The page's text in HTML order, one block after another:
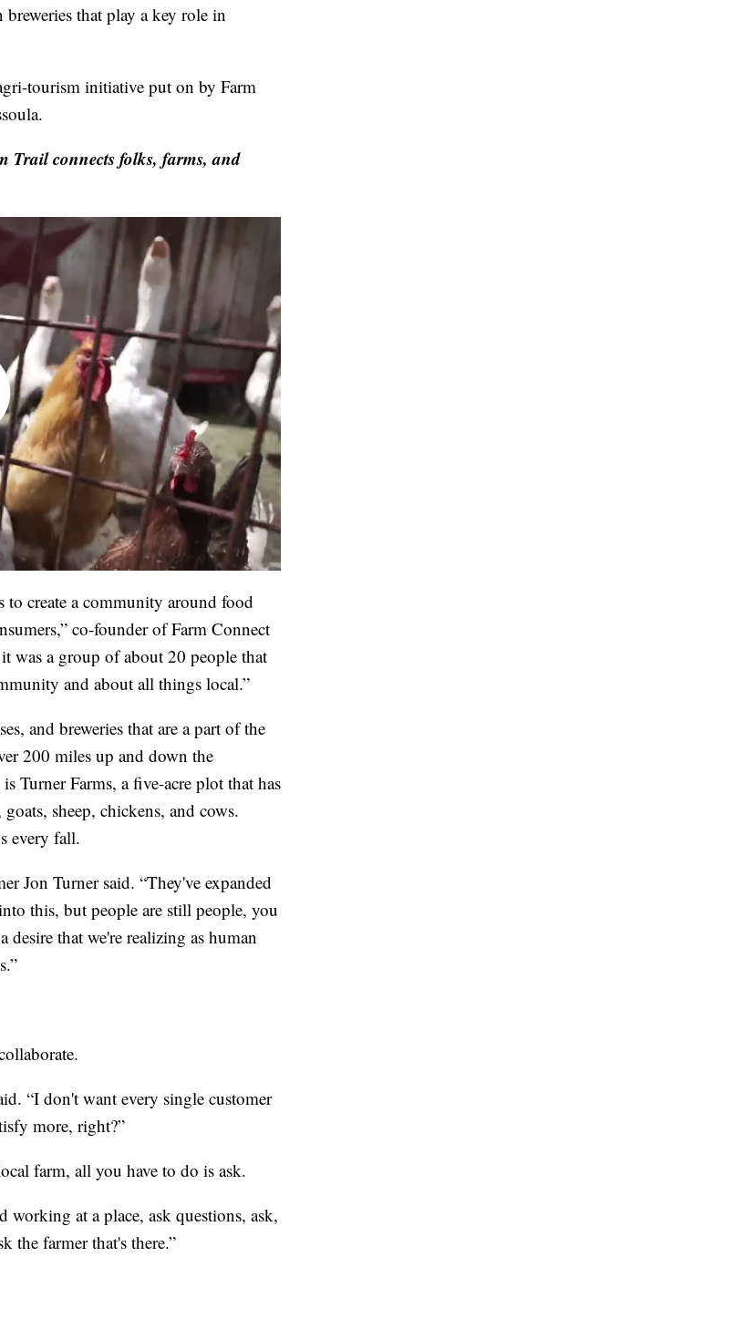
that play a key role in
tourism initiative put on by Farm
Trail connects folks, farms, and
to create a community around food
co-founder of Farm Connect
was a group of about 20 people that
and about all things local.”
and breweries that are a part of the
200 miles up and down the
Turner Farms, a five-acre plot that has
sheep, chickens, and cows.
every fall.
Jon Turner said. “They've expanded
this, but people are still people, you
that we're realizing as human
“I don't want every single customer
more, right?”
farm, all you have to do is ask.
working at a place, ask questions, ask,
the farmer that's there.”